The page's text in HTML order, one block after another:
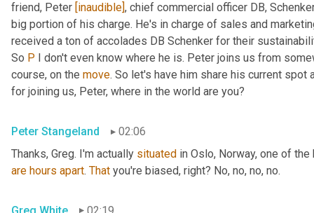
friend, Peter [inaudible] , chief commercial officer DB,
big portion of his charge. He's in charge of sales and
received a ton of accolades DB Schenker for their
So P I don't even know where he is. Peter joins us from
course, on the move. So let's have him share his current
for joining us, Peter, where in the world are you?
Peter Stangeland
02:06
Thanks, Greg. I'm actually situated
are hours apart. That you're biased, right? No, no, no, no.